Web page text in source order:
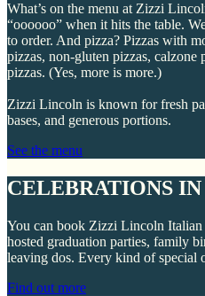
What’s on the menu at Zizzi
“oooooo” when it hits the table.
to order. And pizza? Pizzas with
pizzas, non-gluten pizzas, calzone
pizzas. (Yes, more is more.)
Zizzi Lincoln is known for fresh
bases, and generous portions.
See the menu
CELEBRATIONS
You can book Zizzi Lincoln Italian
hosted graduation parties, family
leaving dos. Every kind of special
Find out more